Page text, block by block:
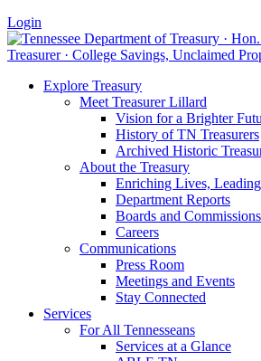
Login
Explore Treasury
Meet Treasurer Lillard
Vision for a Brighter
History of TN Treasurers
Archived Historic
About the Treasury
Enriching Lives,
Department Reports
Boards and Commissions
Careers
Communications
Press Room
Meetings and Events
Stay Connected
Services
For All Tennesseans
Services at a Glance